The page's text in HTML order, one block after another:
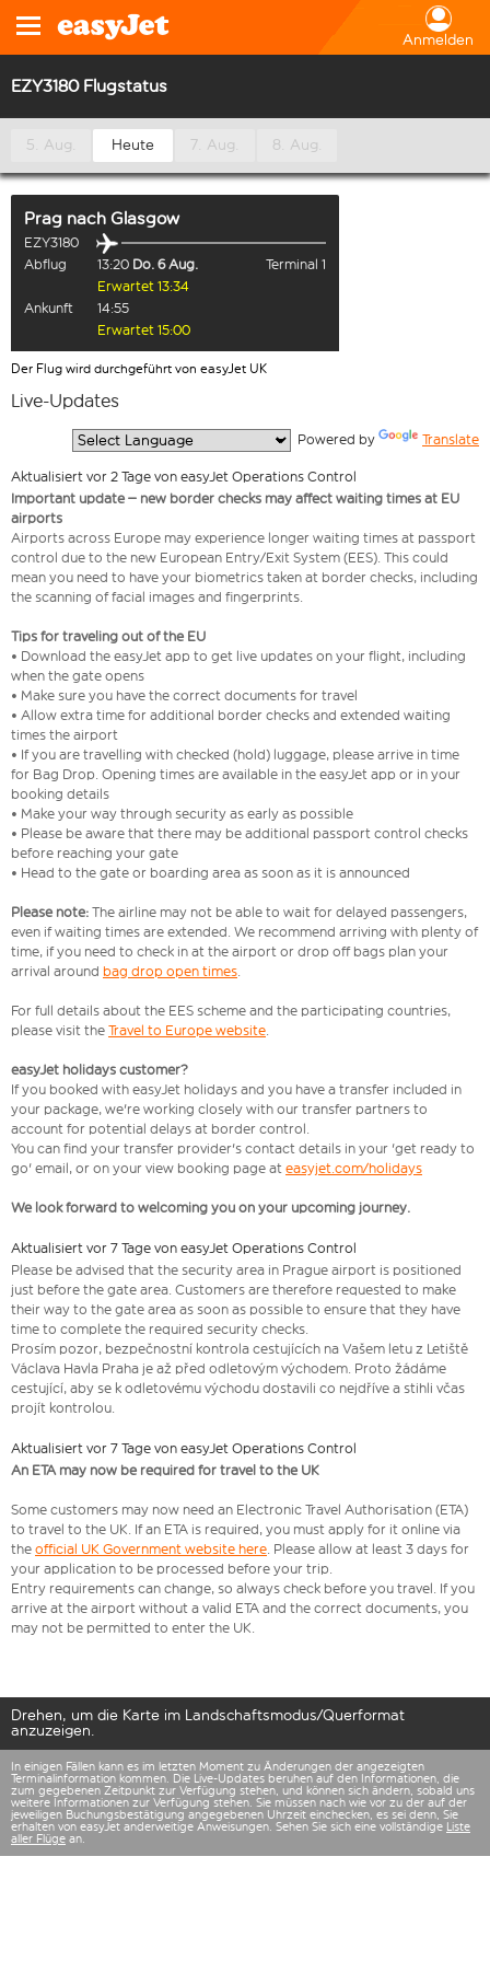
Anmelden
EZY3180 Flugstatus
5. Aug. Heute 7. Aug. 8. Aug.
Prag nach Glasgow
EZY3180
Abflug
13:20 Do. 6 Aug.
Terminal 1
Erwartet 13:34
Ankunft
14:55
Erwartet 15:00
Der Flug wird durchgeführt von easyJet UK
Live-Updates
Powered by Translate
Aktualisiert vor 2 Tage von easyJet Operations Control
Important update – new border checks may affect waiting times at EU
airports
Airports across Europe may experience longer waiting times at passport
control due to the new European Entry/Exit System (EES). This could
mean you need to have your biometrics taken at border checks, including
the scanning of facial images and fingerprints.
Tips for traveling out of the EU
• Download the easyJet app to get live updates on your flight, including
when the gate opens
• Make sure you have the correct documents for travel
• Allow extra time for additional border checks and extended waiting
times the airport
• If you are travelling with checked (hold) luggage, please arrive in time
for Bag Drop. Opening times are available in the easyJet app or in your
booking details
• Make your way through security as early as possible
• Please be aware that there may be additional passport control checks
before reaching your gate
• Head to the gate or boarding area as soon as it is announced
Please note: The airline may not be able to wait for delayed passengers,
even if waiting times are extended. We recommend arriving with plenty of
time, if you need to check in at the airport or drop off bags plan your
arrival around bag drop open times.
For full details about the EES scheme and the participating countries,
please visit the Travel to Europe website.
easyJet holidays customer?
If you booked with easyJet holidays and you have a transfer included in
your package, we're working closely with our transfer partners to
account for potential delays at border control.
You can find your transfer provider's contact details in your 'get ready to
go' email, or on your view booking page at easyjet.com/holidays
We look forward to welcoming you on your upcoming journey.
Aktualisiert vor 7 Tage von easyJet Operations Control
​Please be advised that the security area in Prague airport is positioned
just before the gate area. Customers are therefore requested to make
their way to the gate area as soon as possible to ensure that they have
time to complete the required security checks.
Prosím pozor, bezpečnostní kontrola cestujících na Vašem letu z Letiště
Václava Havla Praha je až před odletovým východem. Proto žádáme
cestující, aby se k odletovému východu dostavili co nejdříve a stihli včas
projít kontrolou.
Aktualisiert vor 7 Tage von easyJet Operations Control
An ETA may now be required for travel to the UK
Some customers may now need an Electronic Travel Authorisation (ETA)
to travel to the UK. If an ETA is required, you must apply for it online via
the official UK Government website here. Please allow at least 3 days for
your application to be processed before your trip.
Entry requirements can change, so always check before you travel. If you
arrive at the airport without a valid ETA and the correct documents, you
may not be permitted to enter the UK.
Drehen, um die Karte im Landschaftsmodus/Querformat
anzuzeigen.
In einigen Fällen kann es im letzten Moment zu Änderungen der angezeigten
Terminalinformation kommen. Die Live-Updates beruhen auf den Informationen, die
zum gegebenen Zeitpunkt zur Verfügung stehen, und können sich ändern, sobald uns
weitere Informationen zur Verfügung stehen. Sie müssen nach wie vor zu der auf der
jeweiligen Buchungsbestätigung angegebenen Uhrzeit einchecken, es sei denn, Sie
erhalten von easyJet anderweitige Anweisungen. Sehen Sie sich eine vollständige Liste
aller Flüge an.